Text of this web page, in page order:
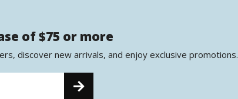
of $75 or more
discover new arrivals, and enjoy exclusive promotions.